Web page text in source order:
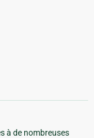
à de nombreuses